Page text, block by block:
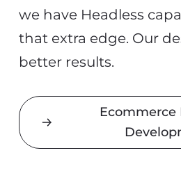
we have Headless
that extra edge. Our
better results.
Ecommerce